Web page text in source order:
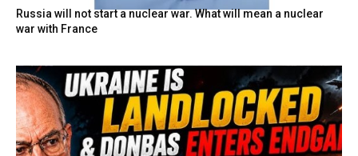
Russia will not start a nuclear war. What will mean a nuclear
war with France